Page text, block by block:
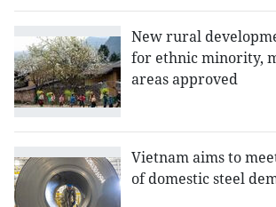
New rural
for ethnic minority,
areas approved
Vietnam aims to
of domestic steel